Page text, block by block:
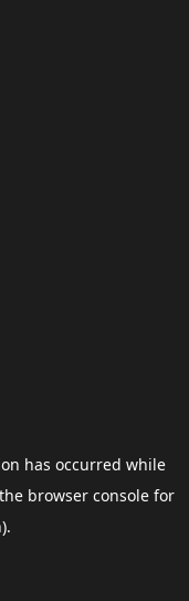
has occurred while
browser consolefor